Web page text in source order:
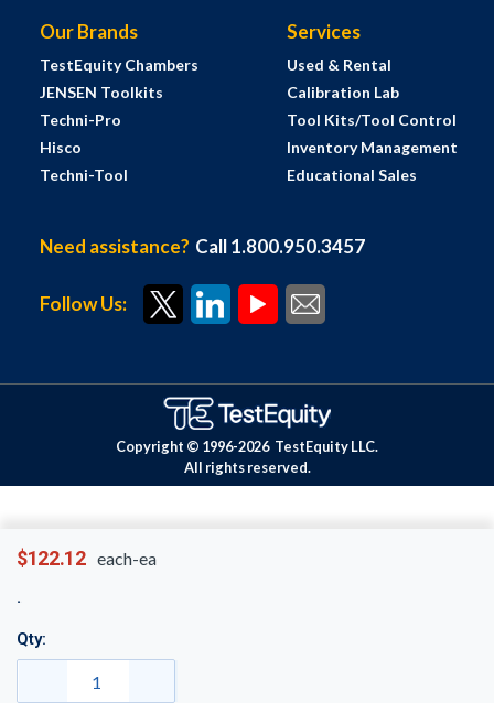
$122.12 each-ea
Qty:
Our Brands
TestEquity Chambers
JENSEN Toolkits
Techni-Pro
Hisco
Techni-Tool
Services
Used & Rental
Calibration Lab
Tool Kits/Tool Control
Inventory Management
Educational Sales
Need assistance? Call 1.800.950.3457
Follow Us:
Copyright © 1996-2026 TestEquity LLC.
All rights reserved.